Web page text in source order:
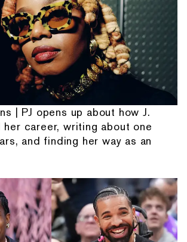
| PJ opens up about how J.
her career, writing about one
and finding her way as an